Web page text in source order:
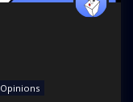
Opinions